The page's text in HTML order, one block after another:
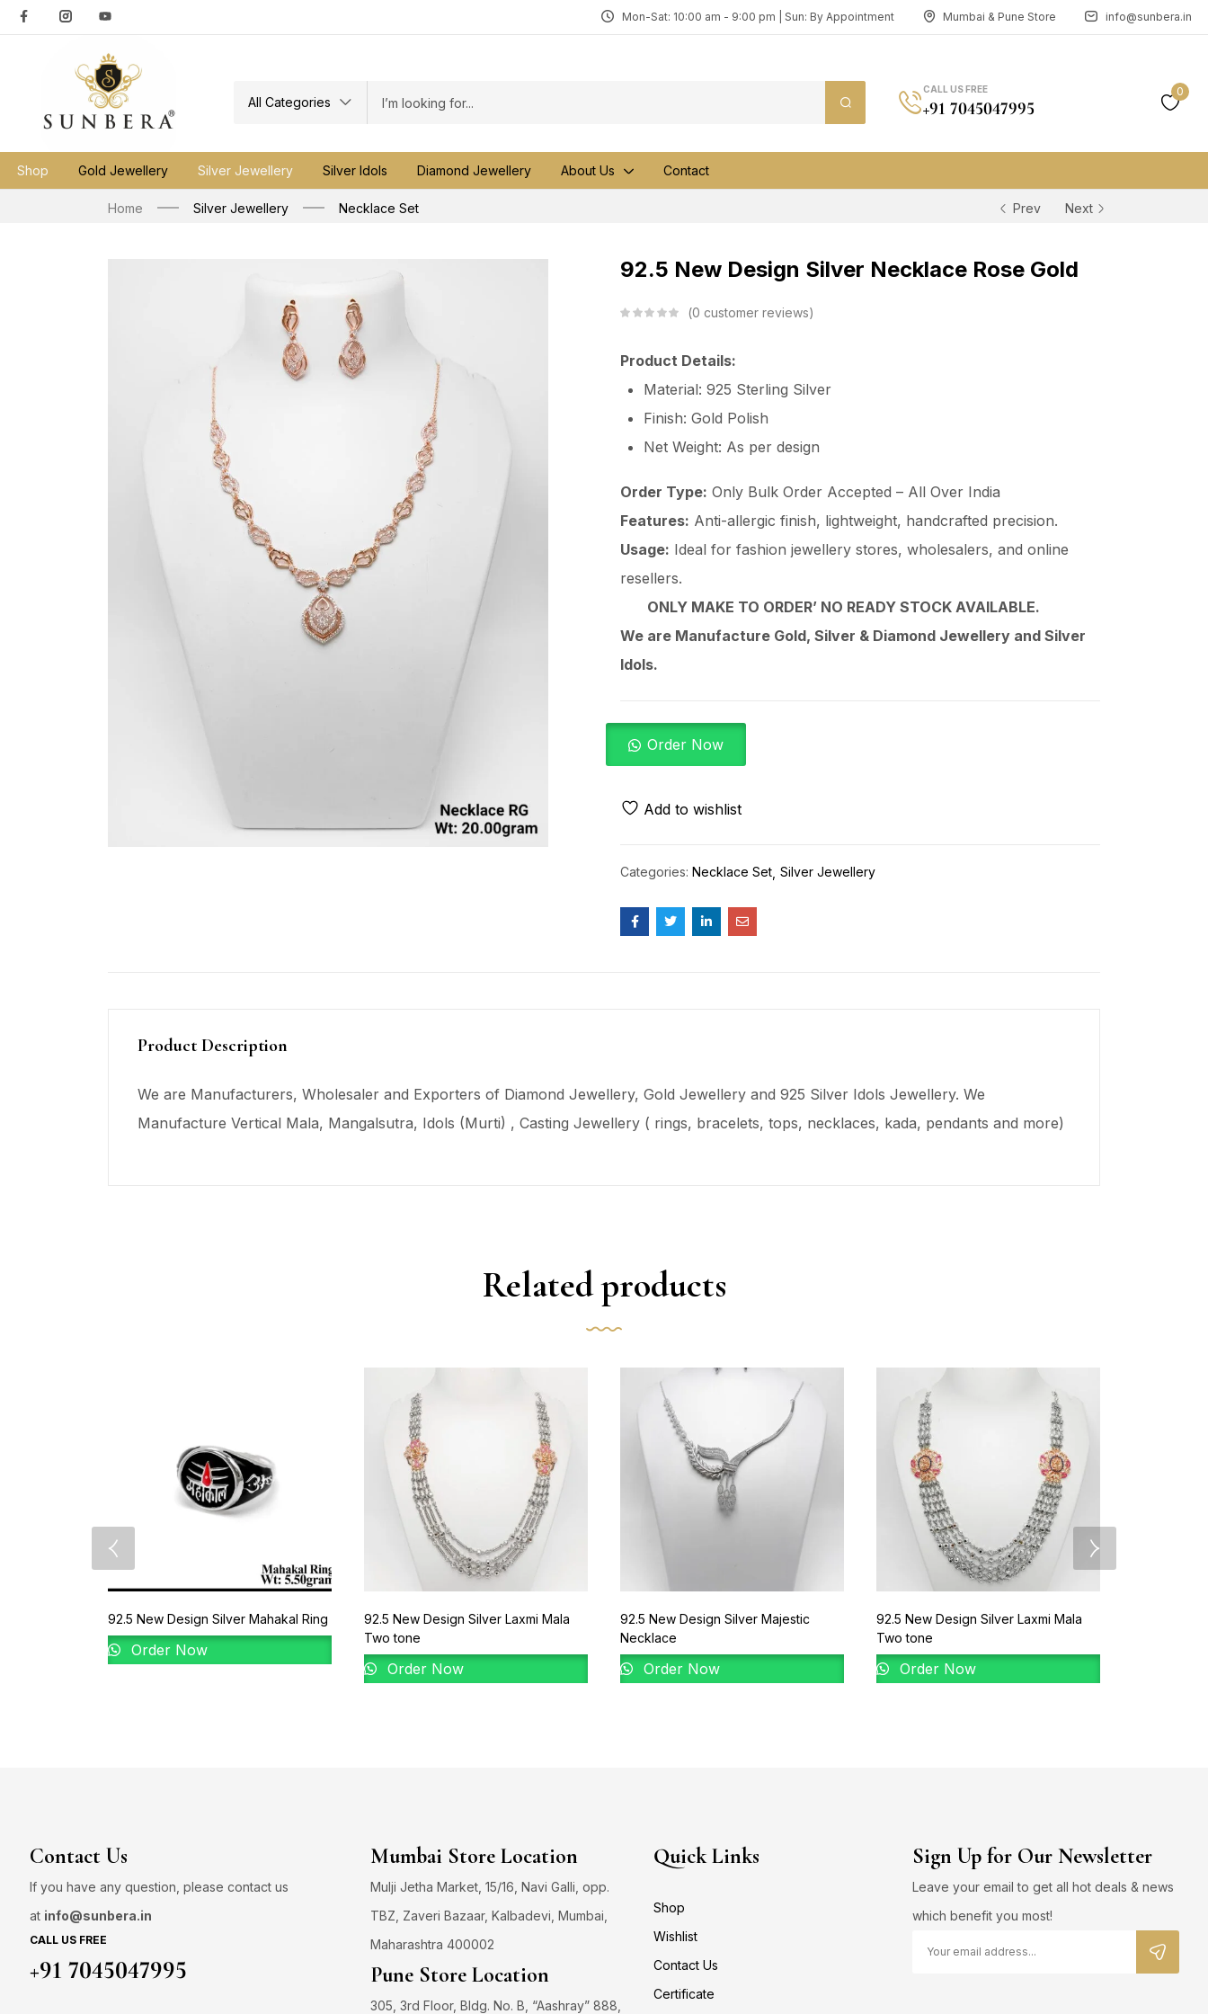
Mon-Sat: 10:00 am - 9:00 pm | Sun: By Appointment Mumbai & Pune Store info@sunbera.in
All Categories
CALL US FREE
+91 7045047995
0
Shop Gold Jewellery Silver Jewellery Silver Idols Diamond Jewellery About Us Contact
Home Silver Jewellery Necklace Set Prev Next
92.5 New Design Silver Necklace Rose Gold
0 customer reviews
Product Details:
Material: 925 Sterling Silver
Finish: Gold Polish
Net Weight: As per design
Order Type: Only Bulk Order Accepted – All Over India
Features: Anti-allergic finish, lightweight, handcrafted precision.
Usage: Ideal for fashion jewellery stores, wholesalers, and online
resellers.
ONLY MAKE TO ORDER’ NO READY STOCK AVAILABLE.
We are Manufacture Gold, Silver & Diamond Jewellery and Silver
Idols.
Order Now
Add to wishlist
Categories: Necklace Set Silver Jewellery
Product Description
We are Manufacturers, Wholesaler and Exporters of Diamond Jewellery, Gold Jewellery and 925 Silver Idols Jewellery. We
Manufacture Vertical Mala, Mangalsutra, Idols (Murti) , Casting Jewellery ( rings, bracelets, tops, necklaces, kada, pendants and more)
Related products
92.5 New Design Silver Mahakal Ring
Order Now
92.5 New Design Silver Laxmi Mala
Two tone
Order Now
92.5 New Design Silver Majestic
Necklace
Order Now
92.5 New Design Silver Laxmi Mala
Two tone
Order Now
Contact Us
If you have any question, please contact us
at info@sunbera.in
CALL US FREE
+91 7045047995
Mumbai Store Location
Mulji Jetha Market, 15/16, Navi Galli, opp.
TBZ, Zaveri Bazaar, Kalbadevi, Mumbai,
Maharashtra 400002
Pune Store Location
305, 3rd Floor, Bldg. No. B, “Aashray” 888,
Quick Links
Shop
Wishlist
Contact Us
Certificate
Sign Up for Our Newsletter
Leave your email to get all hot deals & news
which benefit you most!